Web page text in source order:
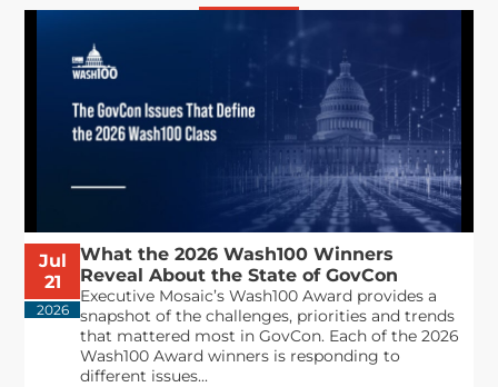
Jul
21
2026
What the 2026 Wash100 Winners
Reveal About the State of GovCon
Executive Mosaic’s Wash100 Award provides a
snapshot of the challenges, priorities and trends
that mattered most in GovCon. Each of the 2026
Wash100 Award winners is responding to
different issues...